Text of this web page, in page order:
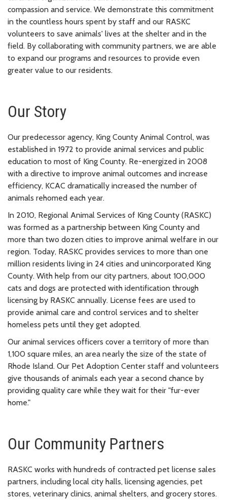
compassion and service. We demonstrate this commitment
in the countless hours spent by staff and our RASKC
volunteers to save animals' lives at the shelter and in the
field. By collaborating with community partners, we are able
to expand our programs and resources to provide even
greater value to our residents.
Our Story
Our predecessor agency, King County Animal Control, was
established in 1972 to provide animal services and public
education to most of King County. Re-energized in 2008
with a directive to improve animal outcomes and increase
efficiency, KCAC dramatically increased the number of
animals rehomed each year.
In 2010, Regional Animal Services of King County (RASKC)
was formed as a partnership between King County and
more than two dozen cities to improve animal welfare in our
region. Today, RASKC provides services to more than one
million residents living in 24 cities and unincorporated King
County. With help from our city partners, about 100,000
cats and dogs are protected with identification through
licensing by RASKC annually. License fees are used to
provide animal care and control services and to shelter
homeless pets until they get adopted.
Our animal services officers cover a territory of more than
1,100 square miles, an area nearly the size of the state of
Rhode Island. Our Pet Adoption Center staff and volunteers
give thousands of animals each year a second chance by
providing quality care while they wait for their "fur-ever
home."
Our Community Partners
RASKC works with hundreds of contracted pet license sales
partners, including local city halls, licensing agencies, pet
stores, veterinary clinics, animal shelters, and grocery stores.